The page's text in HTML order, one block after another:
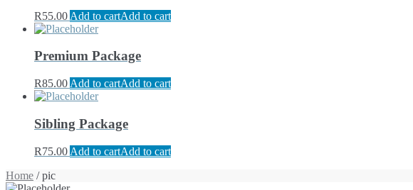
R55.00 Add to cartAdd to cart
Premium Package
R85.00 Add to cartAdd to cart
Sibling Package
R75.00 Add to cartAdd to cart
Home / pic